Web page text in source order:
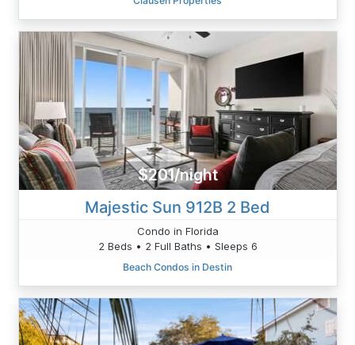
$201/night
Majestic Sun 912B 2 Bed
Condo in Florida
2 Beds • 2 Full Baths • Sleeps 6
Beach Condos in Destin